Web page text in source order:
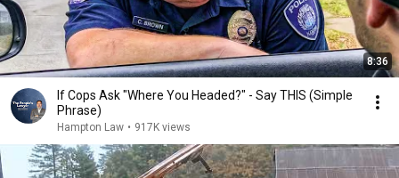
8:36
If Cops Ask "Where You Headed?" - Say THIS (Simple
Phrase)
Hampton Law • 917K views